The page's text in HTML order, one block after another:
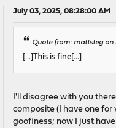
July 03, 2025, 08:28:00 AM
Quote from: mattsteg
[...]This is fine[...]
I'll disagree with you
composite (I have one
goofiness; now I just